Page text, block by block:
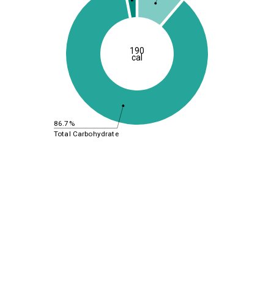
86.7%
Total Carbohydrate
190
cal